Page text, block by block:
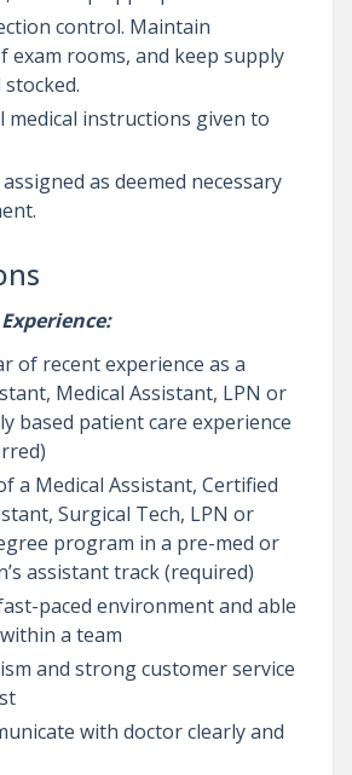
control. Maintain
exam rooms, and keep supply
medical instructions given to
as deemed necessary
of recent experience as a
Medical Assistant, LPN or
based patient care experience
a Medical Assistant, Certified
Surgical Tech, LPN or
program in a pre-med or
assistant track (required)
paced environment and able
a team
and strong customer service
with doctor clearly and